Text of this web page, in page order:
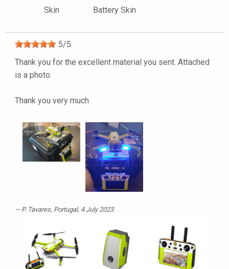
Skin
Battery Skin
5/5
Thank you for the excellent material you sent. Attached
is a photo.
Thank you very much
P. Tavares, Portugal, 4 July 2023